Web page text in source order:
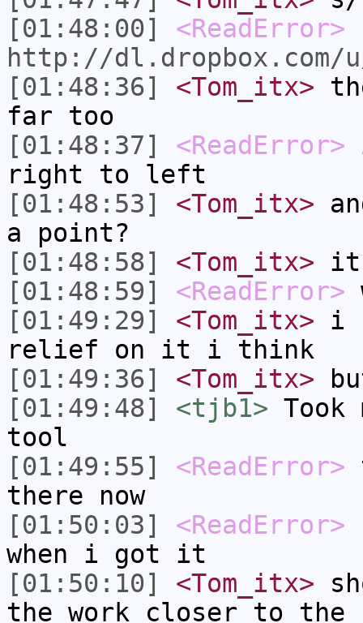
[01:48:00]
<ReadError>
http://dl.dropbox.com/u/
[01:48:36]
<Tom_itx>
far too
[01:48:37]
<ReadError>
right to left
[01:48:53]
<Tom_itx>
a point?
[01:48:58]
<Tom_itx> it
[01:48:59]
<ReadError>
[01:49:29]
<Tom_itx> i
relief on it i think
[01:49:36]
<Tom_itx>
[01:49:48]
<tjb1>
tool
[01:49:55]
<ReadError>
there now
[01:50:03]
<ReadError>
when i got it
[01:50:10]
<Tom_itx>
the work closer to